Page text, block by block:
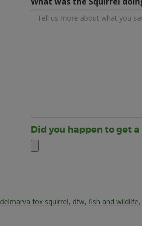
Did you happen to get
delmarva fox squirrel, dfw,fish and wildlife